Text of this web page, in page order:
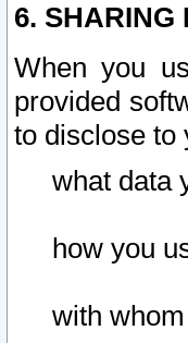
6. SHARING
When you
provided
to disclose to
what data
how you
with